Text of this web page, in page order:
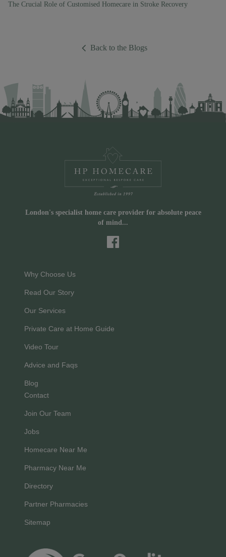
The Crucial Role of Customised Homecare in Stroke Recovery
Back to the Blogs
London's specialist home care provider for absolute peace
of mind...
Why Choose Us
Read Our Story
Our Services
Private Care at Home Guide
Video Tour
Advice and Faqs
Blog
Contact
Join Our Team
Jobs
Homecare Near Me
Pharmacy Near Me
Directory
Partner Pharmacies
Sitemap